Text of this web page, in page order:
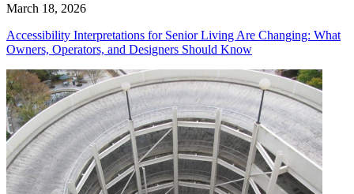
March 18, 2026
Accessibility Interpretations for Senior Living Are Changing: What
Owners, Operators, and Designers Should Know